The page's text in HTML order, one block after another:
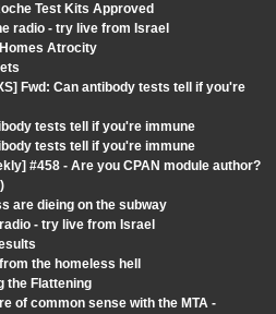
Test Kits Approved
radio - try live from Israel
Atrocity
Fwd: Can antibody tests tell if you're
tests tell if you're immune
tests tell if you're immune
#458 - Are you CPAN module author?
are dieing on the subway
- try live from Israel
the homeless hell
the Flattening
of common sense with the MTA -